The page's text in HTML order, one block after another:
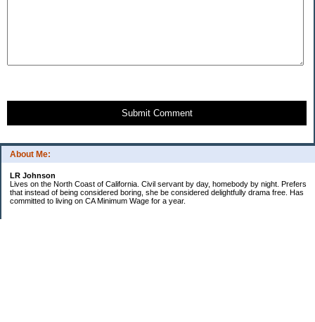
About Me:
LR Johnson
Lives on the North Coast of California. Civil servant by day, homebody by night. Prefers
that instead of being considered boring, she be considered delightfully drama free. Has
committed to living on CA Minimum Wage for a year.
Submit Comment